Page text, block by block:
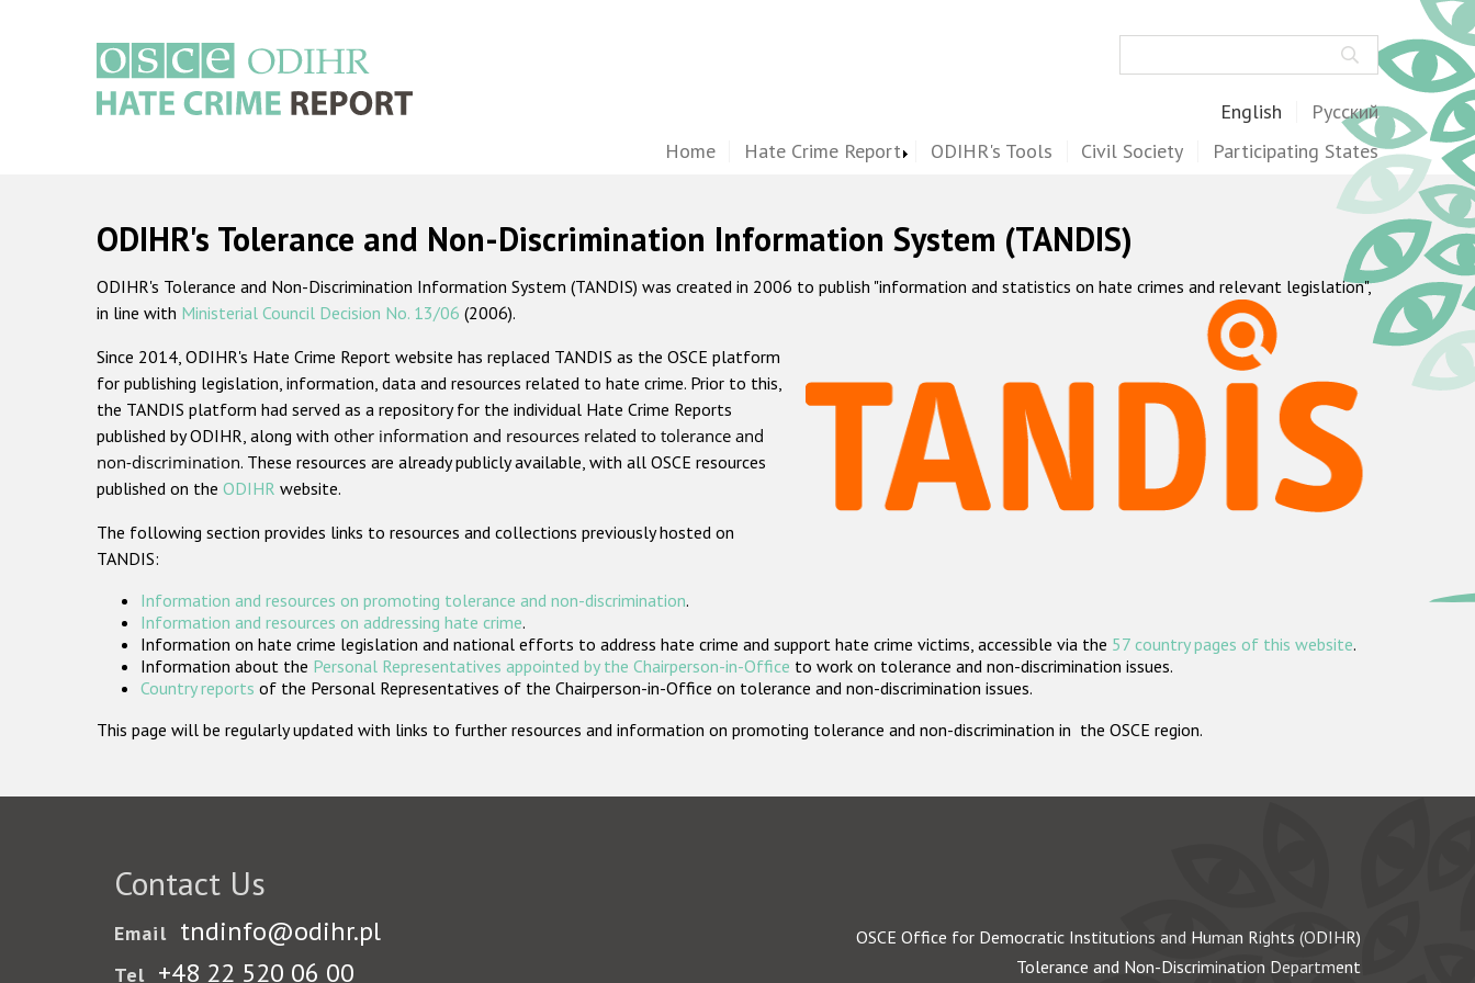
English Русский
Home Hate Crime Report ODIHR's Tools Civil Society Participating States
ODIHR's Tolerance and Non-Discrimination Information System (TANDIS)
ODIHR's Tolerance and Non-Discrimination Information System (TANDIS) was created in 2006 to publish "information and statistics on hate crimes and relevant legislation",
in line with Ministerial Council Decision No. 13/06 (2006).
Since 2014, ODIHR's Hate Crime Report website has replaced TANDIS as the OSCE platform
for publishing legislation, information, data and resources related to hate crime. Prior to this,
the TANDIS platform had served as a repository for the individual Hate Crime Reports
published by ODIHR, along with other information and resources related to tolerance and
non-discrimination. These resources are already publicly available, with all OSCE resources
published on the ODIHR website.
The following section provides links to resources and collections previously hosted on
TANDIS:
Information and resources on promoting tolerance and non-discrimination.
Information and resources on addressing hate crime.
Information on hate crime legislation and national efforts to address hate crime and support hate crime victims, accessible via the 57 country pages of this website.
Information about the Personal Representatives appointed by the Chairperson-in-Office to work on tolerance and non-discrimination issues.
Country reports of the Personal Representatives of the Chairperson-in-Office on tolerance and non-discrimination issues.
This page will be regularly updated with links to further resources and information on promoting tolerance and non-discrimination in the OSCE region.
Contact Us
Email tndinfo@odihr.pl
Tel +48 22 520 06 00
OSCE Office for Democratic Institutions and Human Rights (ODIHR)
Tolerance and Non-Discrimination Department